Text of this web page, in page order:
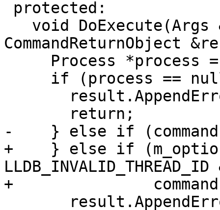
CommandReturnObject
-    } else if
+    } else if
LLDB_INVALID_THREAD_ID
+